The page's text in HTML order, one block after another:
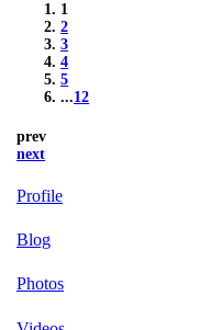
1
2
3
4
5
...12
prev
next
Profile
Blog
Photos